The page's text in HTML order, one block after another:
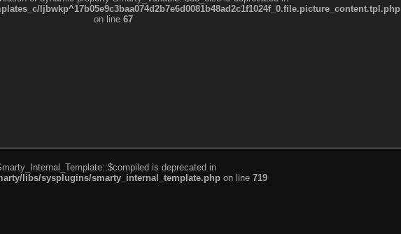
ljbwkp^17b05e9c3baa074d2b7e6d0081b48ad2c1f1024f_0.file.picture_content.tpl.php
on line 67
is deprecated in
libs/sysplugins/smarty_internal_template.php on line 719